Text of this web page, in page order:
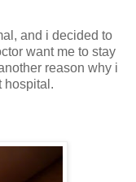
and i decided to
want me to stay
reason why i
hospital.